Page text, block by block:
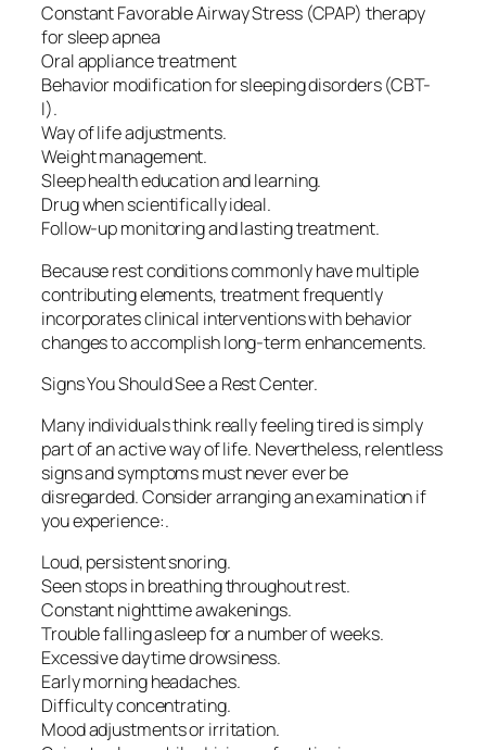
Constant Favorable Airway Stress (CPAP) therapy
for sleep apnea
Oral appliance treatment
Behavior modification for sleeping disorders (CBT-
I).
Way of life adjustments.
Weight management.
Sleep health education and learning.
Drug when scientifically ideal.
Follow-up monitoring and lasting treatment.
Because rest conditions commonly have multiple
contributing elements, treatment frequently
incorporates clinical interventions with behavior
changes to accomplish long-term enhancements.
Signs You Should See a Rest Center.
Many individuals think really feeling tired is simply
part of an active way of life. Nevertheless, relentless
signs and symptoms must never ever be
disregarded. Consider arranging an examination if
you experience:.
Loud, persistent snoring.
Seen stops in breathing throughout rest.
Constant nighttime awakenings.
Trouble falling asleep for a number of weeks.
Excessive daytime drowsiness.
Early morning headaches.
Difficulty concentrating.
Mood adjustments or irritation.